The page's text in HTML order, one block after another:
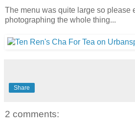
The menu was quite large so please
photographing the whole thing...
Share
2 comments: